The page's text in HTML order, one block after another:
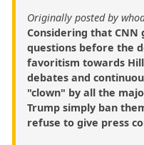
Originally posted by
Considering that
questions before the
favoritism towards
debates and
"clown" by all the
Trump simply ban
refuse to give press